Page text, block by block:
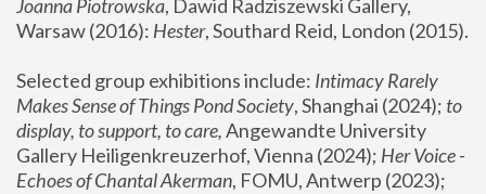
Joanna Piotrowska, Dawid Radziszewski Gallery,
Warsaw (2016): Hester
Selected group exhibitions include: Intimacy Rarely
Makes Sense of Things Pond Society, Shanghai (2024); to
display, to support, to care, Angewandte University
Gallery Heiligenkreuzerhof, Vienna (2024); Her Voice -
Echoes of Chantal Akerman